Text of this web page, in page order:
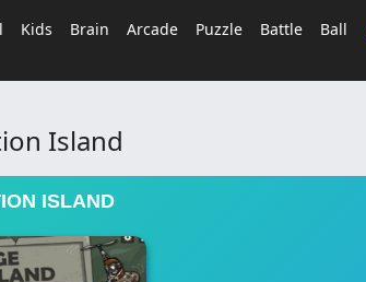
Kids Brain Arcade Puzzle Battle Ball
Island
ISLAND